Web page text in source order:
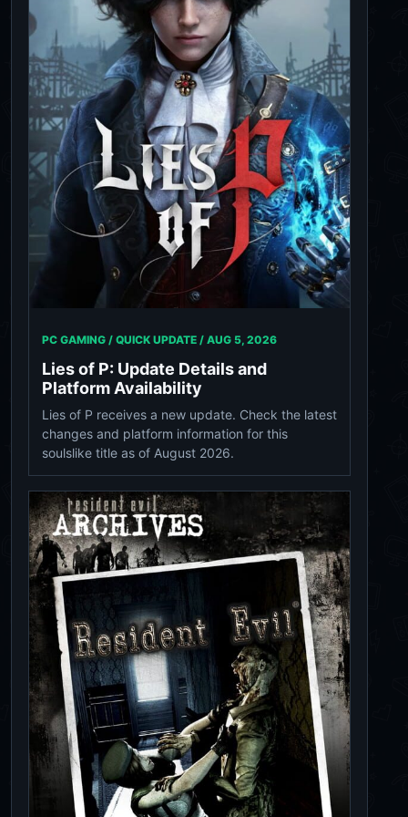
PC GAMING / QUICK UPDATE / AUG 5, 2026
Lies of P: Update Details and
Platform Availability
Lies of P receives a new update. Check the latest
changes and platform information for this
soulslike title as of August 2026.